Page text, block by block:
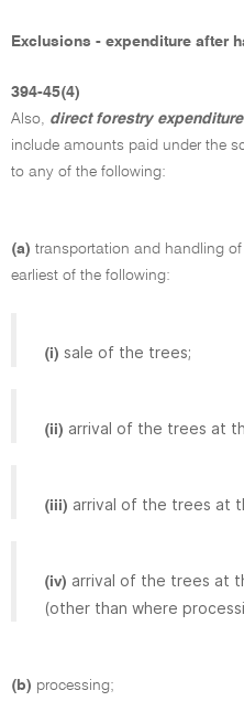
Exclusions - expenditure after
394-45(4)
Also, direct forestry expenditure
include amounts paid under the
to any of the following:
(a) transportation and handling
earliest of the following:
(i) sale of the trees;
(ii) arrival of the trees at
(iii) arrival of the trees at
(iv) arrival of the trees at
(other than where
(b) processing;